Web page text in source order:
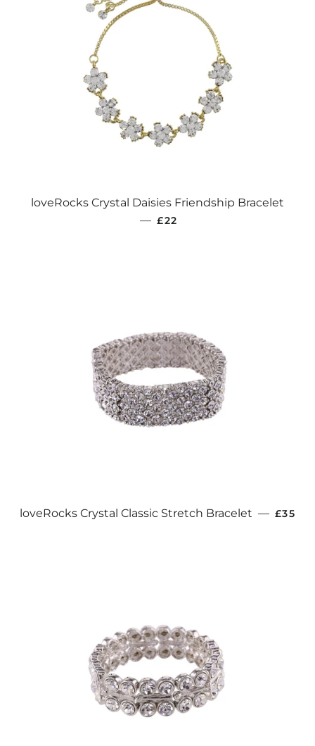
loveRocks Crystal Daisies Friendship Bracelet
— REGULAR PRICE
£22
loveRocks Crystal Classic Stretch Bracelet — £35